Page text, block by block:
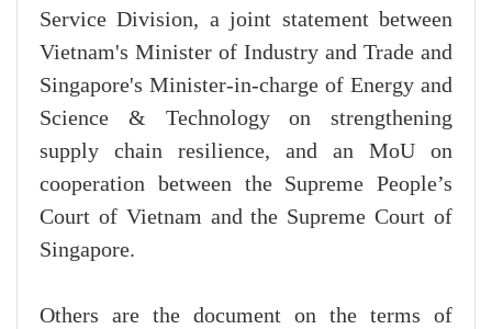
Service Division, a joint statement between
Vietnam's Minister of Industry and Trade and
Singapore's Minister-in-charge of Energy and
Science & Technology on strengthening
supply chain resilience, and an MoU on
cooperation between the Supreme People’s
Court of Vietnam and the Supreme Court of
Singapore.
Others are the document on the terms of